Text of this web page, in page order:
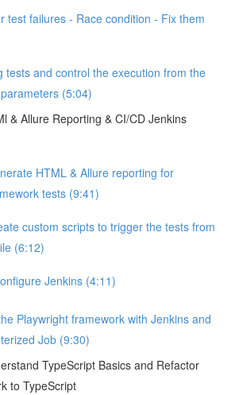
test failures - Race condition - Fix them
tests and control the execution from the
(5:04)
& Allure Reporting & CI/CD Jenkins
HTML & Allure reporting for
tests (9:41)
custom scripts to trigger the tests from
(6:12)
Jenkins (4:11)
Playwright framework with Jenkins and
Job (9:30)
TypeScript Basics and Refactor
to TypeScript